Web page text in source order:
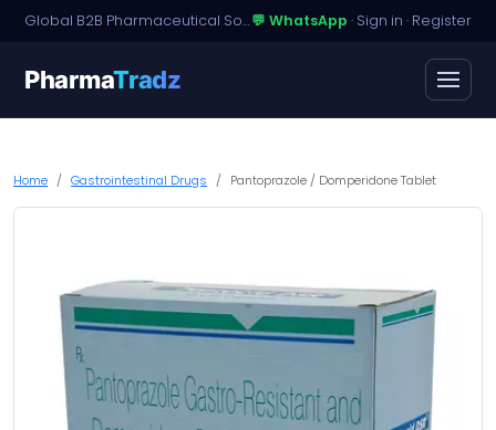
Global B2B Pharmaceutical Sourcing · Dossier Licensing · Named-Patient Access💬 WhatsApp · Sign in · Register
PharmaTradz
Home Gastrointestinal Drugs Pantoprazole / Domperidone Tablet